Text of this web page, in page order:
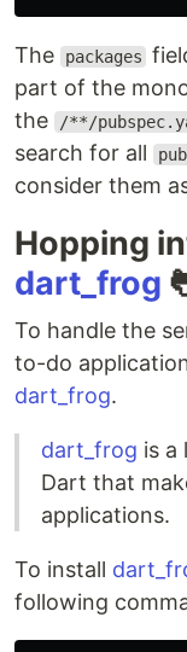
The packages
part of the
the
/**/
search for all
consider them
Hopping
dart_frog
To handle the
to-do
dart_frog.
dart_frog is a
Dart that
applications.
To install
following